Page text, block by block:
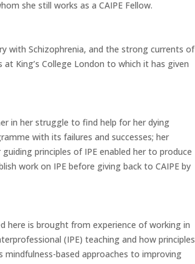
she still works as a CAIPE Fellow.
with Schizophrenia, and the strong currents of
King’s College London to which it has given
in her struggle to find help for her dying
with its failures and successes; her
principles of IPE enabled her to produce
work on IPE before giving back to CAIPE by
here is brought from experience of working in
(IPE) teaching and how principles
based approaches to improving